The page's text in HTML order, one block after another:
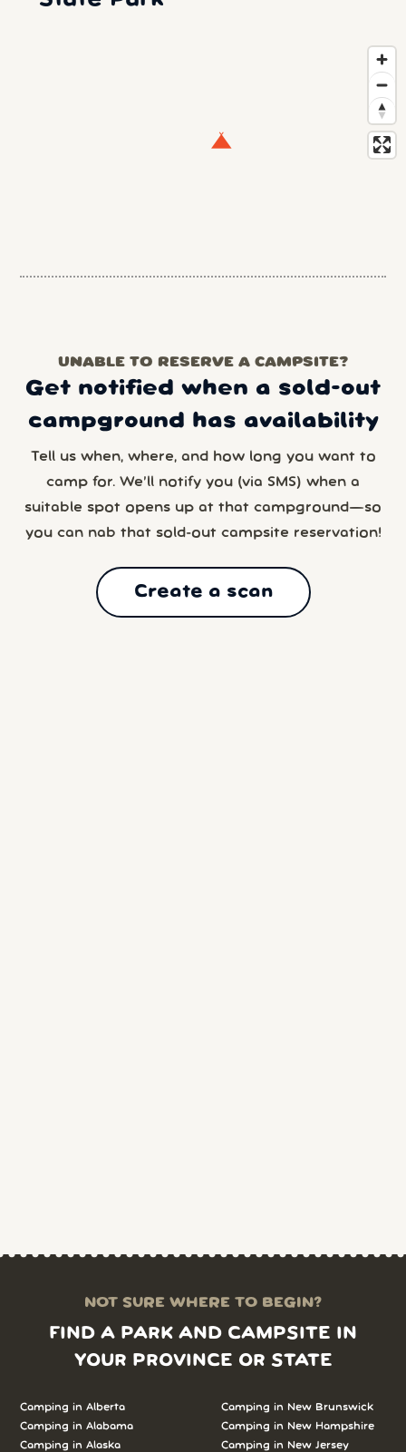
UNABLE TO RESERVE A CAMPSITE?
Get notified when a sold-out
campground has availability
Tell us when, where, and how long you want to
camp for. We’ll notify you (via SMS) when a
suitable spot opens up at that campground—so
you can nab that sold-out campsite reservation!
Create a scan
NOT SURE WHERE TO BEGIN?
FIND A PARK AND CAMPSITE IN
YOUR PROVINCE OR STATE
Camping in Alberta
Camping in Alabama
Camping in Alaska
Camping in New Brunswick
Camping in New Hampshire
Camping in New Jersey